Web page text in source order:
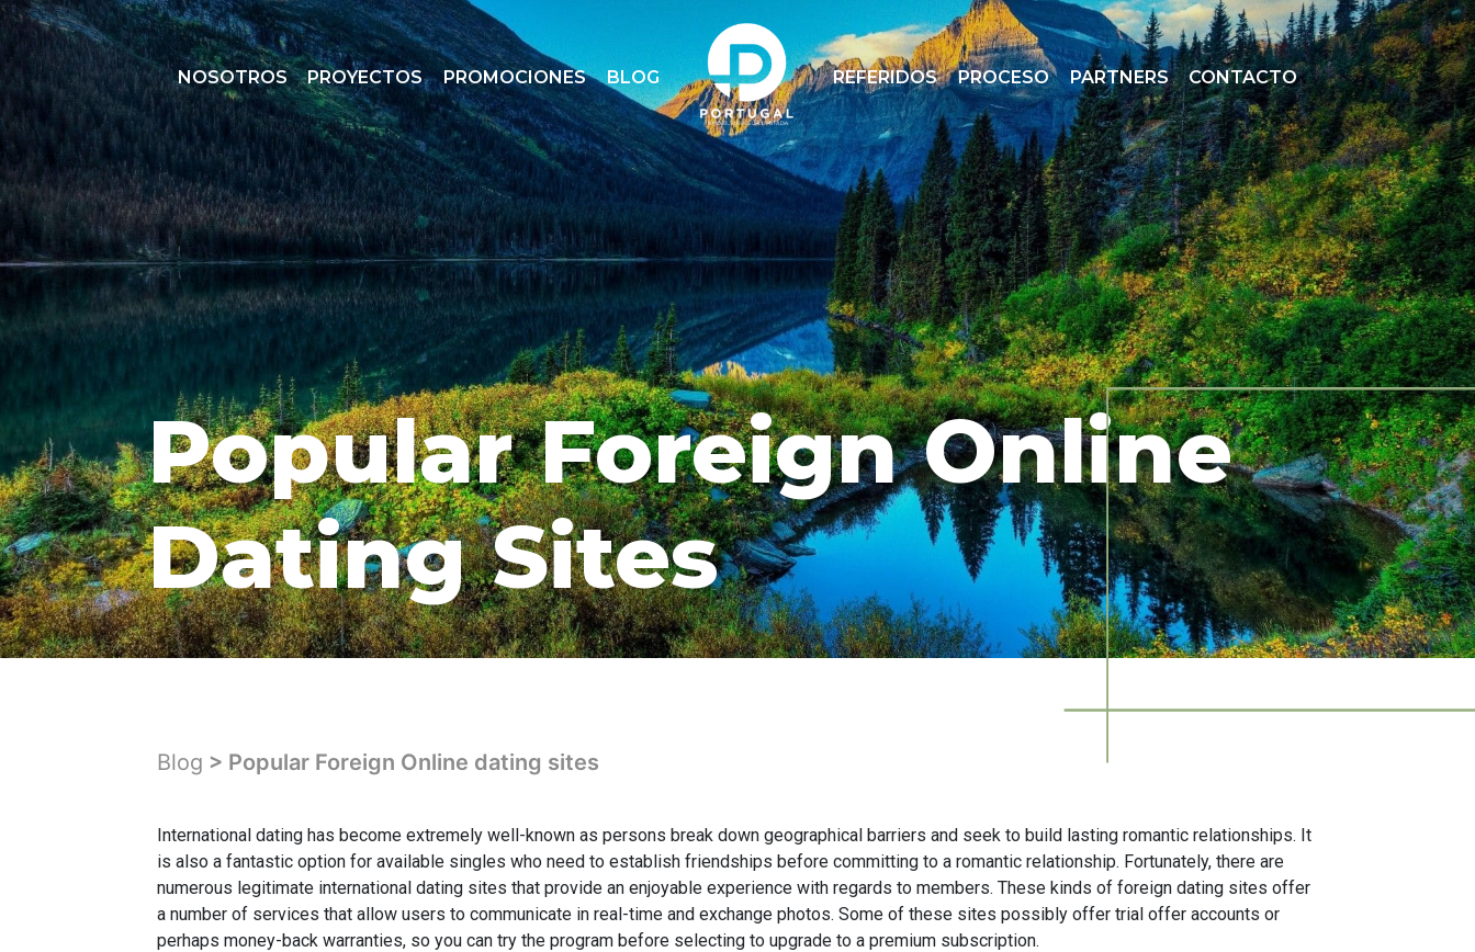
NOSOTROS PROYECTOS PROMOCIONES BLOG REFERIDOS PROCESO PARTNERS CONTACTO
Popular Foreign Online
Dating Sites
Blog > Popular Foreign Online dating sites
International dating has become extremely well-known as persons break down geographical barriers and seek to build lasting romantic relationships. It
is also a fantastic option for available singles who need to establish friendships before committing to a romantic relationship. Fortunately, there are
numerous legitimate international dating sites that provide an enjoyable experience with regards to members. These kinds of foreign dating sites offer
a number of services that allow users to communicate in real-time and exchange photos. Some of these sites possibly offer trial offer accounts or
perhaps money-back warranties, so you can try the program before selecting to upgrade to a premium subscription.